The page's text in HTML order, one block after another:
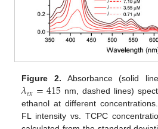
Figure 2. Absorbance (solid
𝜆𝑒𝑥=415nm, dashed lines)
ethanol at different
FL intensity vs. TCPC